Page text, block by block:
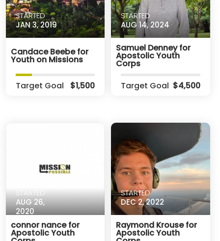
STARTED
JAN 3, 2019
Candace Beebe for
Youth on Missions
Target Goal $1,500
STARTED
AUG 14, 2024
Samuel Denney for
Apostolic Youth
Corps
Target Goal $4,500
STARTED
AUG 26,
2020
connor nance for
Apostolic Youth
STARTED
DEC 2, 2022
Raymond Krouse for
Apostolic Youth